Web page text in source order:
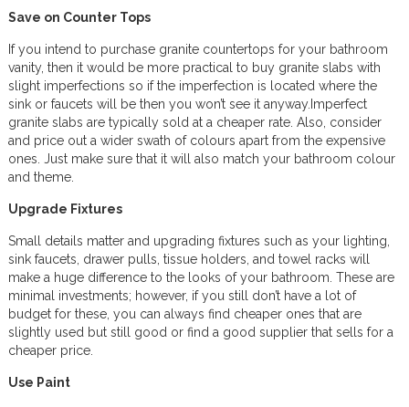
Save on Counter Tops
If you intend to purchase granite countertops for your bathroom
vanity, then it would be more practical to buy granite slabs with
slight imperfections so if the imperfection is located where the
sink or faucets will be then you won’t see it anyway.Imperfect
granite slabs are typically sold at a cheaper rate. Also, consider
and price out a wider swath of colours apart from the expensive
ones. Just make sure that it will also match your bathroom colour
and theme.
Upgrade Fixtures
Small details matter and upgrading fixtures such as your lighting,
sink faucets, drawer pulls, tissue holders, and towel racks will
make a huge difference to the looks of your bathroom. These are
minimal investments; however, if you still don’t have a lot of
budget for these, you can always find cheaper ones that are
slightly used but still good or find a good supplier that sells for a
cheaper price.
Use Paint